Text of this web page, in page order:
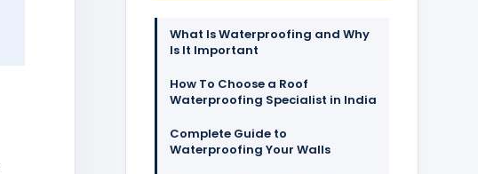
What Is Waterproofing and Why
Is It Important
How To Choose a Roof
Waterproofing Specialist in India
Complete Guide to
Waterproofing Your Walls